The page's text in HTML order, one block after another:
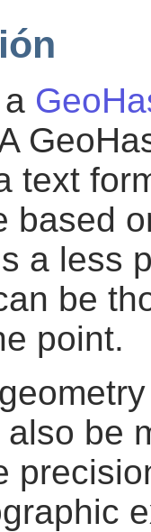
text
based
a less
be
point.
be